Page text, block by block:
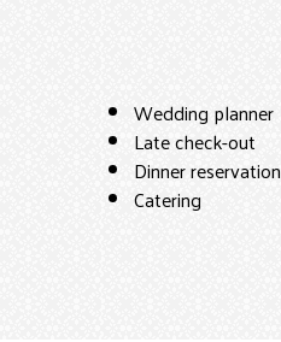
Wedding planner
Late check-out
Dinner reservation
Catering